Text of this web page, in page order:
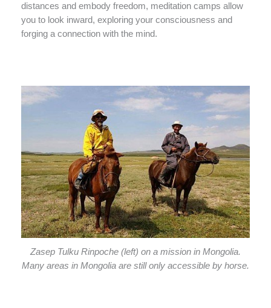
distances and embody freedom, meditation camps allow
you to look inward, exploring your consciousness and
forging a connection with the mind.
Zasep Tulku Rinpoche (left) on a mission in Mongolia.
Many areas in Mongolia are still only accessible by horse.